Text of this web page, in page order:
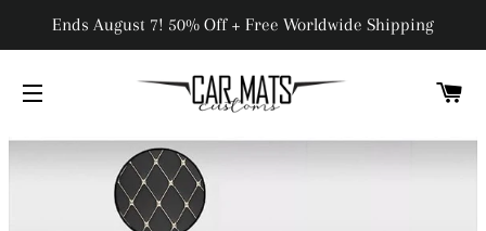
Ends August 7! 50% Off + Free Worldwide Shipping